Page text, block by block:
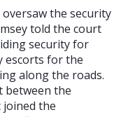
oversaw the security
told the court
security for
escorts for the
along the roads.
between the
joined the